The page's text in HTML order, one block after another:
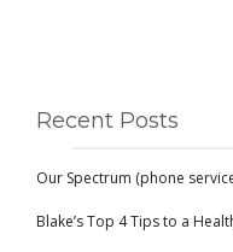
Recent Posts
Our Spectrum (phone
Blake’s Top 4 Tips to a